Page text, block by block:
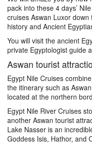
pack into these 4 days’
cruises Aswan Luxor
history and Ancient
You will visit the ancient
private Egyptologist guide
Aswan tourist
Egypt Nile Cruises
the itinerary such as
located at the northern
Egypt Nile River Cruises
another Aswan tourist
Lake Nasser is an
Goddess Isis, Hathor, and